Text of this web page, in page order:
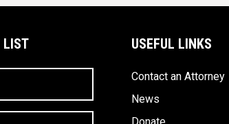
LIST USEFUL LINKS
Contact an Attorney
News